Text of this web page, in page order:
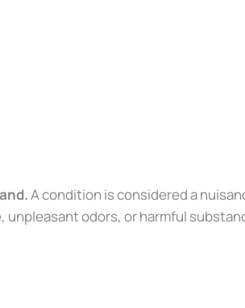
A condition is considered a
odors, or harmful